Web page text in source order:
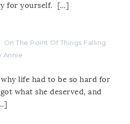
for yourself. […]
On The Point Of Things Falling
Annie
life had to be so hard for
what she deserved, and